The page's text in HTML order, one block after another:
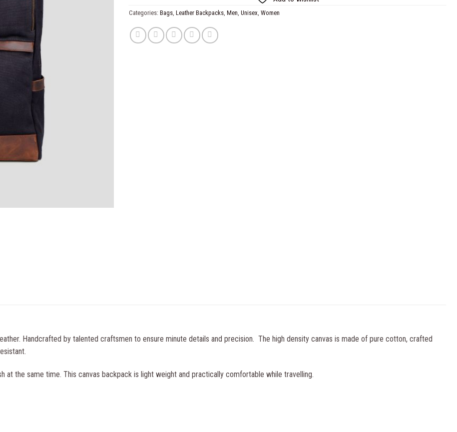
Categories: Bags, Leather Backpacks, Men, Unisex, Women
Handcrafted by talented craftsmen to ensure minute details and precision. The high density canvas is made of pure cotton, crafted
at the same time. This canvas backpack is light weight and practically comfortable while travelling.